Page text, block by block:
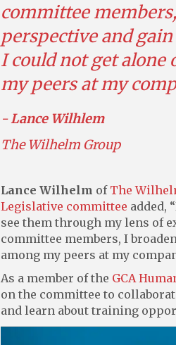
committee
perspective and
I could not get alone
my peers at my
-Lance Wilhlem
The Wilhelm Group
Lance Wilhelm of The
Legislative committee added,
see them through my lens of
committee members, I
among my peers at my
As a member of the GCA
on the committee to
and learn about training